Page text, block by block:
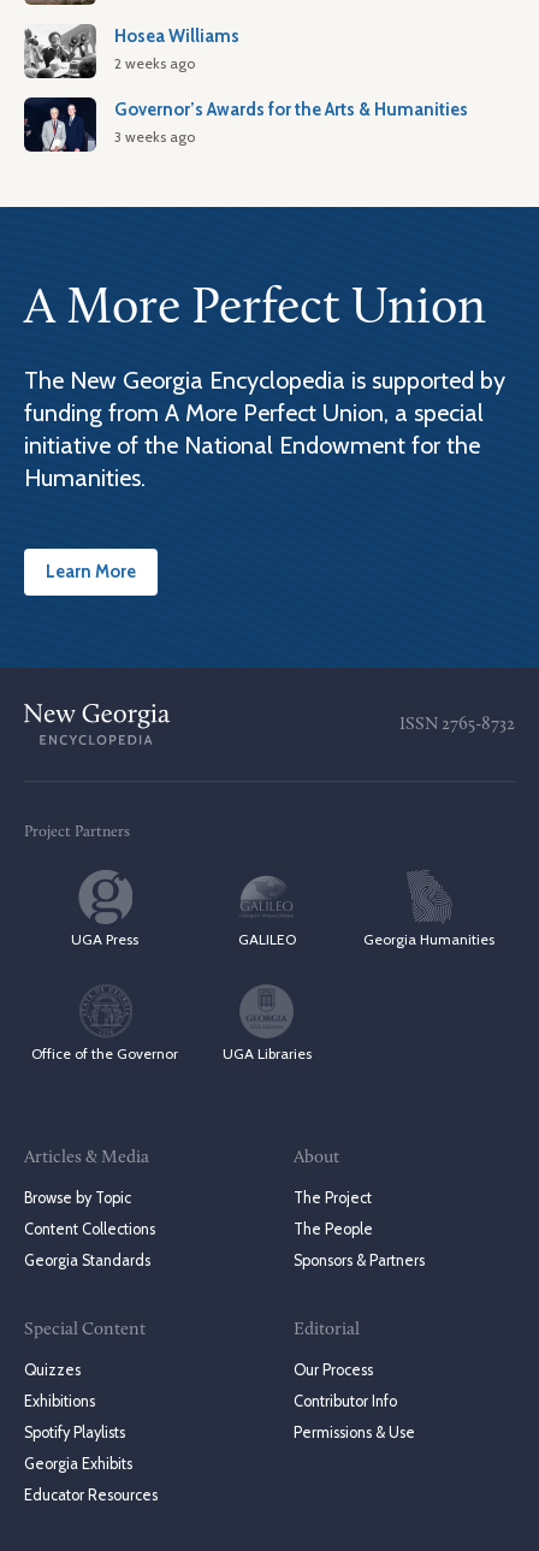
Hosea Williams
2 weeks ago
Governor’s Awards for the Arts & Humanities
3 weeks ago
A More Perfect Union
The New Georgia Encyclopedia is supported by
funding from A More Perfect Union, a special
initiative of the National Endowment for the
Humanities.
Learn More
ISSN 2765-8732
Project Partners
UGA Press GALILEO Georgia Humanities
Office of the Governor UGA Libraries
Articles & Media
Browse by Topic
Content Collections
Georgia Standards
Special Content
Quizzes
Exhibitions
Spotify Playlists
Georgia Exhibits
Educator Resources
About
The Project
The People
Sponsors & Partners
Editorial
Our Process
Contributor Info
Permissions & Use